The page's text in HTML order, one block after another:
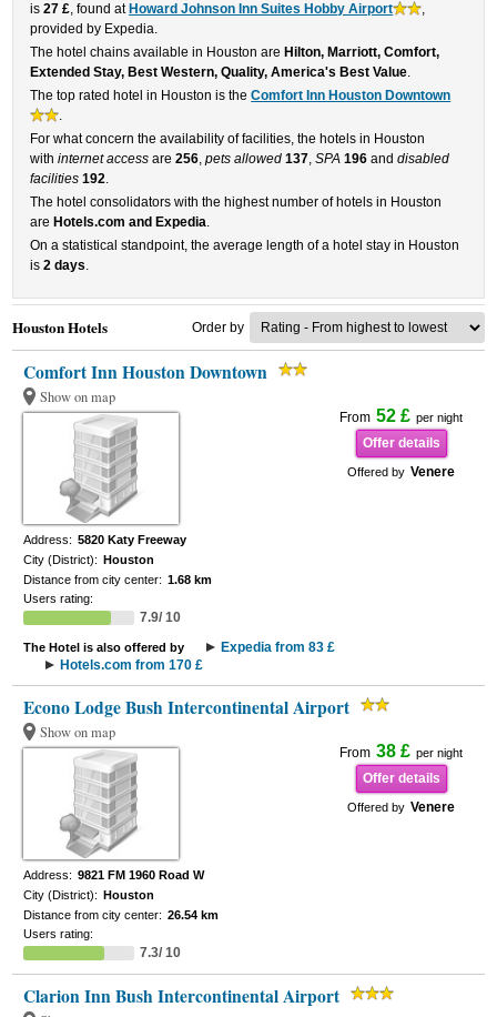
is27 £, found at Howard Johnson Inn Suites Hobby Airport
,
provided by Expedia.
The hotel chains available in Houston are Hilton, Marriott, Comfort,
Extended Stay, Best Western, Quality, America's Best Value.
The top rated hotel in Houston is theComfort Inn Houston Downtown
.
For what concern the availability of facilities, the hotels in Houston
withinternet access are256,pets allowed 137,SPA 196 anddisabled
facilities 192.
The hotel consolidators with the highest number of hotels in Houston
are Hotels.com and Expedia.
On a statistical standpoint, the average length of a hotel stay in Houston
is2 days.
Houston Hotels Order by
Comfort Inn Houston Downtown
Show on map
From 52 £ per night
Offer details
Offered by Venere
Address: 5820 Katy Freeway
City (District): Houston
Distance from city center: 1.68 km
Users rating:
7.9/ 10
The Hotel is also offered by
Expedia from 83 £
Hotels.com from 170 £
Econo Lodge Bush Intercontinental Airport
Show on map
From 38 £ per night
Offer details
Offered by Venere
Address: 9821 FM 1960 Road W
City (District): Houston
Distance from city center: 26.54 km
Users rating:
7.3/ 10
Clarion Inn Bush Intercontinental Airport